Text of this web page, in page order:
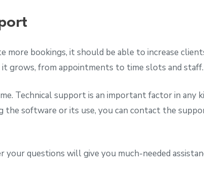
more bookings, it should be able to increase
it grows, from appointments to time slots and staff.
Technical support is an important factor in any
the software or its use, you can contact the
questions will give you much-needed